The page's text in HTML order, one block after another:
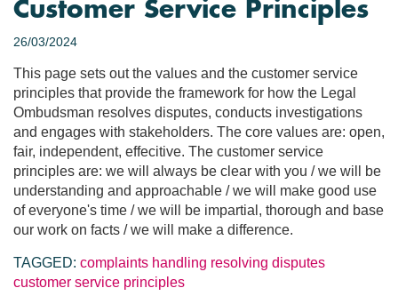
Customer Service Principles
26/03/2024
This page sets out the values and the customer service
principles that provide the framework for how the Legal
Ombudsman resolves disputes, conducts investigations
and engages with stakeholders. The core values are: open,
fair, independent, effecitive. The customer service
principles are: we will always be clear with you / we will be
understanding and approachable / we will make good use
of everyone's time / we will be impartial, thorough and base
our work on facts / we will make a difference.
TAGGED: complaints handling resolving disputes
customer service principles